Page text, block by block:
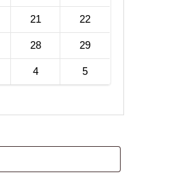
21 22
28 29
4 5